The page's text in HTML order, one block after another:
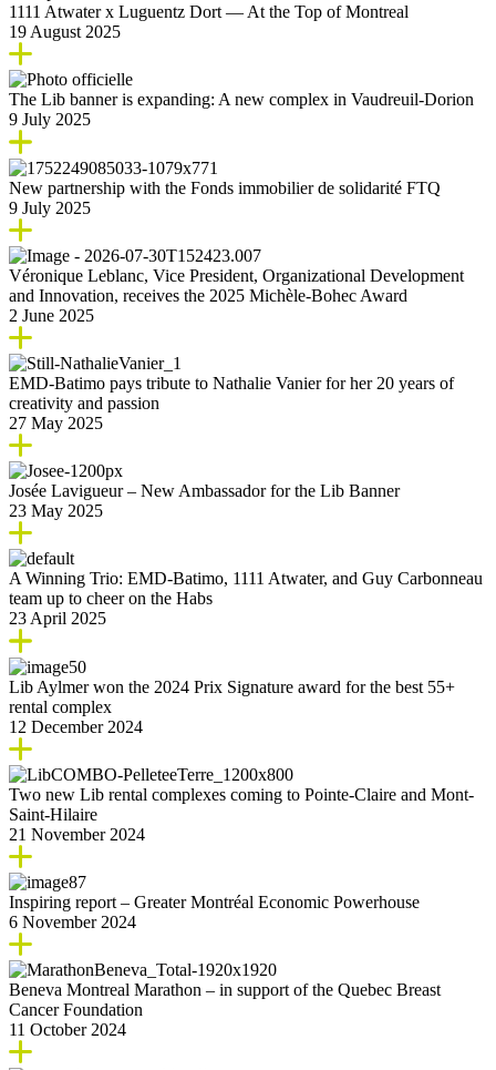
1111 Atwater x Luguentz Dort — At the Top of Montreal
19 August 2025
The Lib banner is expanding: A new complex in Vaudreuil-Dorion
9 July 2025
New partnership with the Fonds immobilier de solidarité FTQ
9 July 2025
Véronique Leblanc, Vice President, Organizational Development
and Innovation, receives the 2025 Michèle-Bohec Award
2 June 2025
EMD-Batimo pays tribute to Nathalie Vanier for her 20 years of
creativity and passion
27 May 2025
Josée Lavigueur – New Ambassador for the Lib Banner
23 May 2025
A Winning Trio: EMD-Batimo, 1111 Atwater, and Guy Carbonneau
team up to cheer on the Habs
23 April 2025
Lib Aylmer won the 2024 Prix Signature award for the best 55+
rental complex
12 December 2024
Two new Lib rental complexes coming to Pointe-Claire and Mont-
Saint-Hilaire
21 November 2024
Inspiring report – Greater Montréal Economic Powerhouse
6 November 2024
Beneva Montreal Marathon – in support of the Quebec Breast
Cancer Foundation
11 October 2024